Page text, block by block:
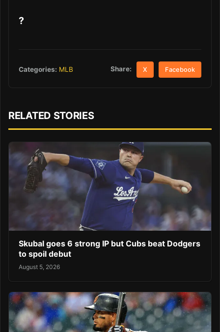
?
Categories: MLB Share: X Facebook
RELATED STORIES
Skubal goes 6 strong IP but Cubs beat Dodgers
to spoil debut
August 5, 2026